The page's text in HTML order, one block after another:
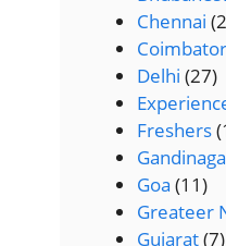
Chennai
Delhi (27)
Freshers
Goa (11)
Greateer
Gujarat(7)